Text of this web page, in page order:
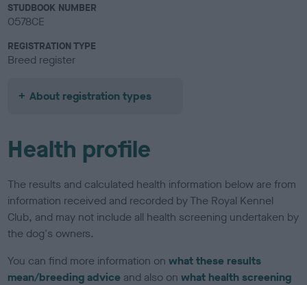
STUDBOOK NUMBER
0578CE
REGISTRATION TYPE
Breed register
About registration types
Health profile
The results and calculated health information below are from
information received and recorded by The Royal Kennel
Club, and may not include all health screening undertaken by
the dog's owners.
You can find more information onwhat these results
mean/breeding advice and also onwhat health screening